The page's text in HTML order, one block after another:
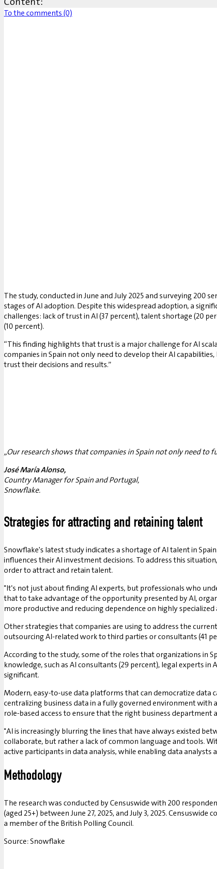
To the comments (0)
The study, conducted in June and July 2025 and surveying 200
stages of AI adoption. Despite this widespread adoption, a
challenges: lack of trust in AI (37 percent), talent shortage (20
(10 percent).
“This finding highlights that trust is a major challenge for AI
companies in Spain not only need to develop their AI
trust their decisions and results.”
„Our research shows that companies in Spain not only need
José María Alonso,
Country Manager for Spain and Portugal,
Snowflake.
Strategies for attracting and retaining talent
Snowflake's latest study indicates a shortage of AI talent in
influences their AI investment decisions. To address this
order to attract and retain talent.
"It's not just about finding AI experts, but professionals who
that to take advantage of the opportunity presented by AI,
more productive and reducing dependence on highly
Other strategies that companies are using to address the
outsourcing AI-related work to third parties or consultants (41
According to the study, some of the roles that organizations in
knowledge, such as AI consultants (29 percent), legal experts in
significant.
Modern, easy-to-use data platforms that can democratize data
centralizing business data in a fully governed environment with
role-based access to ensure that the right business department
"AI is increasingly blurring the lines that have always existed
collaborate, but rather a lack of common language and tools.
active participants in data analysis, while enabling data
Methodology
The research was conducted by Censuswide with 200
(aged 25+) between June 27, 2025, and July 3, 2025.
a member of the British Polling Council.
Source: Snowflake